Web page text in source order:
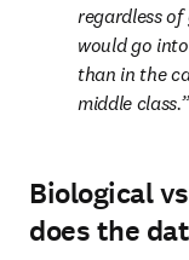
regardless of
would go
than in the
middle class.
Biological
does the